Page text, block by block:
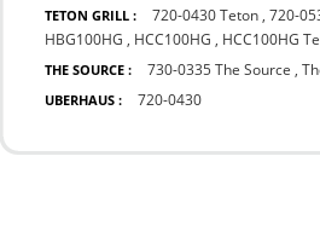
TETON GRILL : 720-0430 Teton ,720-
HBG100HG , HCC100HG , HCC100HG
THE SOURCE : 730-0335 The Source ,
UBERHAUS : 720-0430